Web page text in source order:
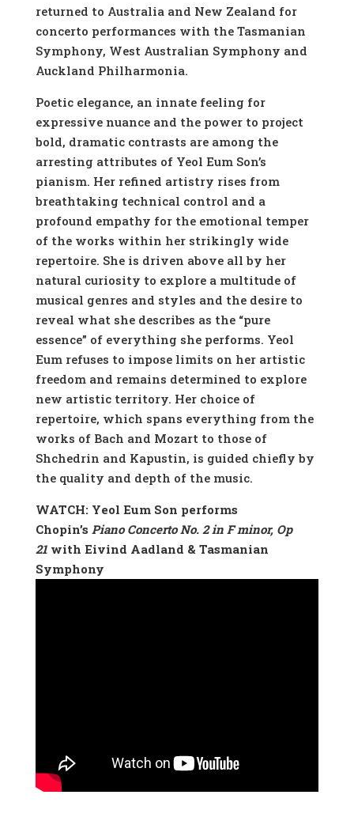
returned to Australia and New Zealand for
concerto performances with the Tasmanian
Symphony, West Australian Symphony and
Auckland Philharmonia.
Poetic elegance, an innate feeling for
expressive nuance and the power to project
bold, dramatic contrasts are among the
arresting attributes of Yeol Eum Son’s
pianism. Her refined artistry rises from
breathtaking technical control and a
profound empathy for the emotional temper
of the works within her strikingly wide
repertoire. She is driven above all by her
natural curiosity to explore a multitude of
musical genres and styles and the desire to
reveal what she describes as the “pure
essence” of everything she performs. Yeol
Eum refuses to impose limits on her artistic
freedom and remains determined to explore
new artistic territory. Her choice of
repertoire, which spans everything from the
works of Bach and Mozart to those of
Shchedrin and Kapustin, is guided chiefly by
the quality and depth of the music.
WATCH: Yeol Eum Son performs
Chopin’s Piano Concerto No. 2 in F minor, Op
21 with Eivind Aadland & Tasmanian
Symphony